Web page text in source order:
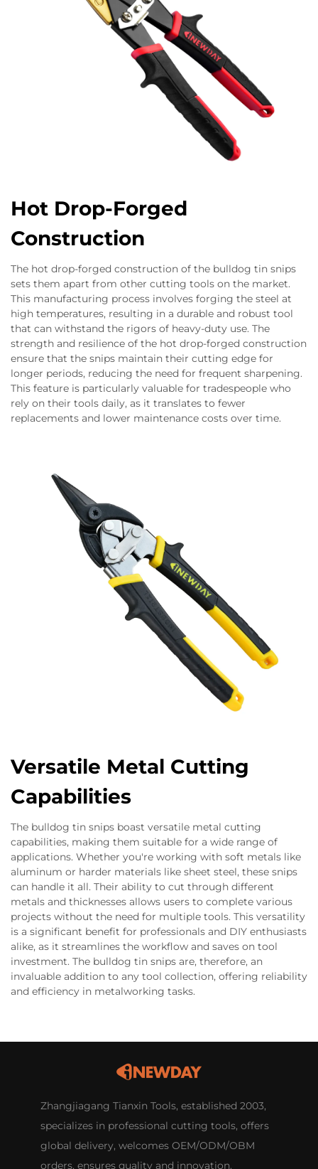
Hot Drop-Forged
Construction
The hot drop-forged construction of the bulldog tin snips
sets them apart from other cutting tools on the market.
This manufacturing process involves forging the steel at
high temperatures, resulting in a durable and robust tool
that can withstand the rigors of heavy-duty use. The
strength and resilience of the hot drop-forged construction
ensure that the snips maintain their cutting edge for
longer periods, reducing the need for frequent sharpening.
This feature is particularly valuable for tradespeople who
rely on their tools daily, as it translates to fewer
replacements and lower maintenance costs over time.
Versatile Metal Cutting
Capabilities
The bulldog tin snips boast versatile metal cutting
capabilities, making them suitable for a wide range of
applications. Whether you're working with soft metals like
aluminum or harder materials like sheet steel, these snips
can handle it all. Their ability to cut through different
metals and thicknesses allows users to complete various
projects without the need for multiple tools. This versatility
is a significant benefit for professionals and DIY enthusiasts
alike, as it streamlines the workflow and saves on tool
investment. The bulldog tin snips are, therefore, an
invaluable addition to any tool collection, offering reliability
and efficiency in metalworking tasks.
Zhangjiagang Tianxin Tools, established 2003,
specializes in professional cutting tools, offers
global delivery, welcomes OEM/ODM/OBM
orders, ensures quality and innovation.